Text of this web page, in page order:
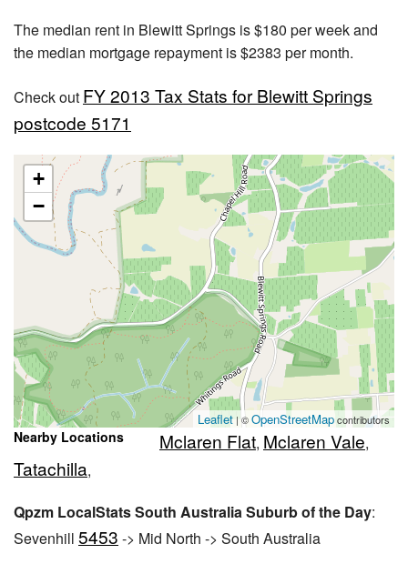
The median rent in Blewitt Springs is $180 per week and
the median mortgage repayment is $2383 per month.
Check out FY 2013 Tax Stats for Blewitt Springs
postcode 5171
+
−
Leaflet| ©OpenStreetMapcontributors
Nearby Locations Mclaren Flat, Mclaren Vale,
Tatachilla,
Qpzm LocalStats South Australia Suburb of the Day:
Sevenhill 5453 -> Mid North -> South Australia